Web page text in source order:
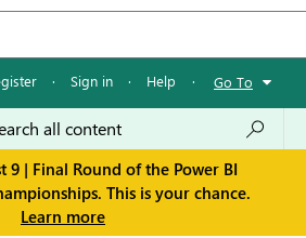
· Sign in · Help · Go To
9 | Final Round of the Power BI
This is your chance.
Learn more